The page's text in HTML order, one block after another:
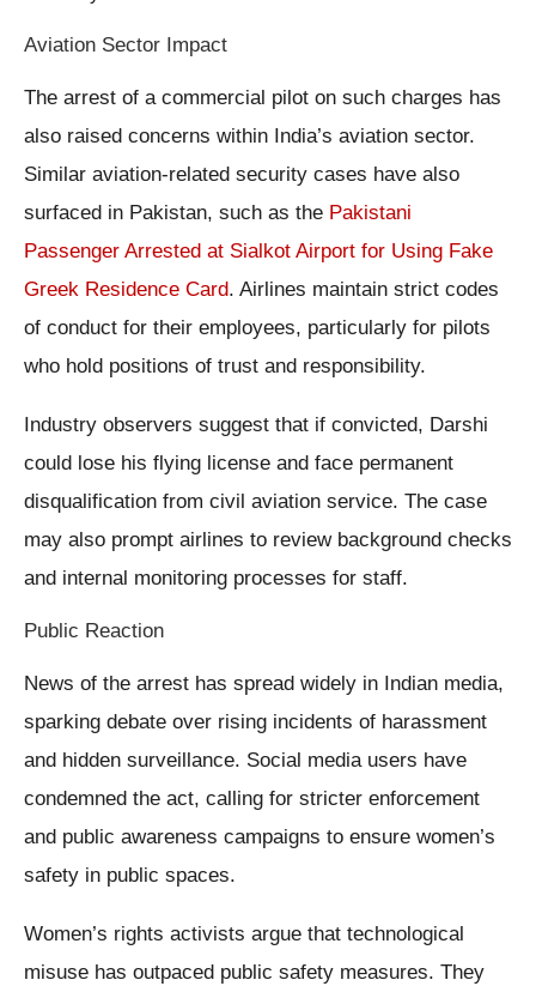
Aviation Sector Impact
The arrest of a commercial pilot on such charges has
also raised concerns within India’s aviation sector.
Similar aviation-related security cases have also
surfaced in Pakistan, such as the Pakistani
Passenger Arrested at Sialkot Airport for Using Fake
Greek Residence Card. Airlines maintain strict codes
of conduct for their employees, particularly for pilots
who hold positions of trust and responsibility.
Industry observers suggest that if convicted, Darshi
could lose his flying license and face permanent
disqualification from civil aviation service. The case
may also prompt airlines to review background checks
and internal monitoring processes for staff.
Public Reaction
News of the arrest has spread widely in Indian media,
sparking debate over rising incidents of harassment
and hidden surveillance. Social media users have
condemned the act, calling for stricter enforcement
and public awareness campaigns to ensure women’s
safety in public spaces.
Women’s rights activists argue that technological
misuse has outpaced public safety measures. They